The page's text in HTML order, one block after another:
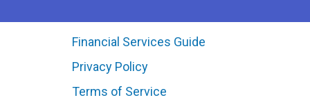
Financial Services Guide
Privacy Policy
Terms of Service